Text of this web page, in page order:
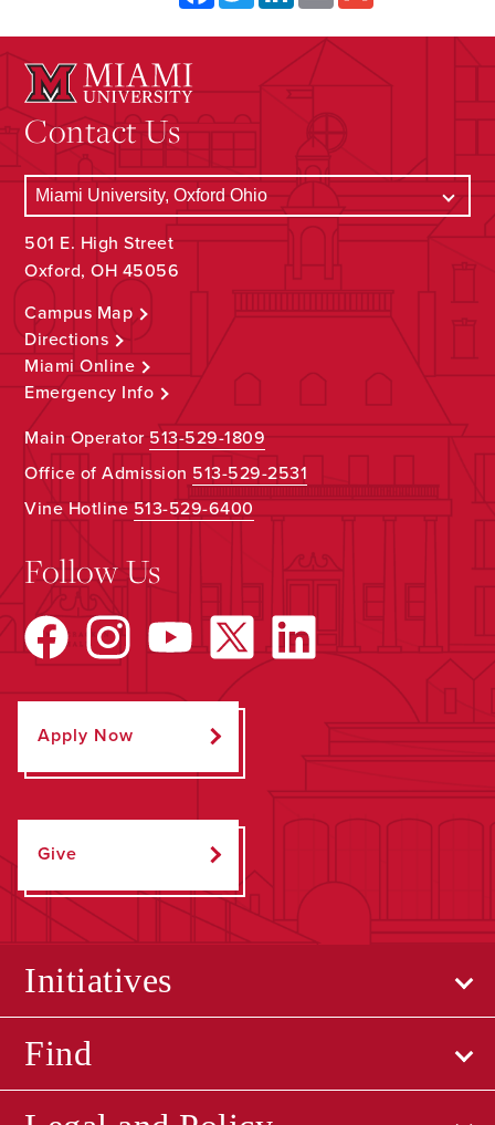
Contact Us
501 E. High Street
Oxford, OH 45056
Campus Map
Directions
Miami Online
Emergency Info
Main Operator513-529-1809
Office of Admission 513-529-2531
Vine Hotline513-529-6400
Follow Us
Apply Now
Give
Initiatives
Find